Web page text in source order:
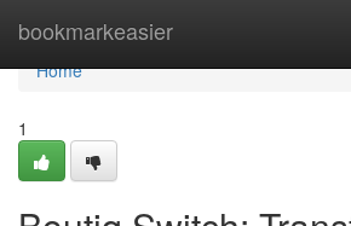
bookmarkeasier
Home
Home
1